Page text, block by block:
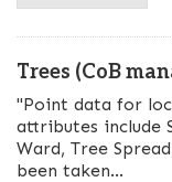
Trees (CoB
"Point data for
attributes include
Ward, Tree
been taken...